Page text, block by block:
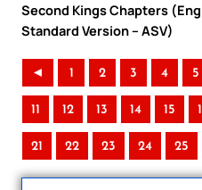
Second Kings Chapters
Standard Version – ASV)
◄ 1 2 3 4 5
11 12 13 14 15
21 22 23 24 25